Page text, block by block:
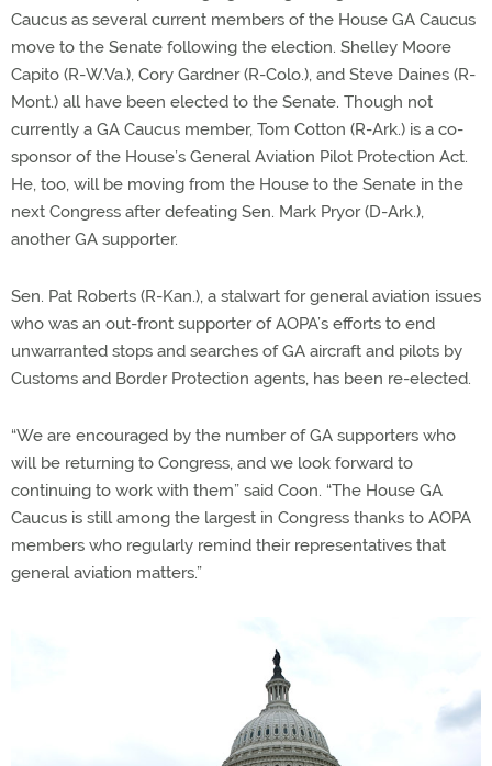
Caucus as several current members of the House GA Caucus
move to the Senate following the election. Shelley Moore
Capito (R-W.Va.), Cory Gardner (R-Colo.), and Steve Daines (R-
Mont.) all have been elected to the Senate. Though not
currently a GA Caucus member, Tom Cotton (R-Ark.) is a co-
sponsor of the House’s General Aviation Pilot Protection Act.
He, too, will be moving from the House to the Senate in the
next Congress after defeating Sen. Mark Pryor (D-Ark.),
another GA supporter.
Sen. Pat Roberts (R-Kan.), a stalwart for general aviation issues
who was an out-front supporter of AOPA’s efforts to end
unwarranted stops and searches of GA aircraft and pilots by
Customs and Border Protection agents, has been re-elected.
“We are encouraged by the number of GA supporters who
will be returning to Congress, and we look forward to
continuing to work with them” said Coon. “The House GA
Caucus is still among the largest in Congress thanks to AOPA
members who regularly remind their representatives that
general aviation matters.”